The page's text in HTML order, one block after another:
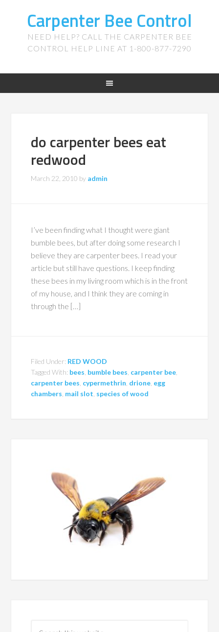
Carpenter Bee Control
NEED HELP? CALL THE CARPENTER BEE
CONTROL HELP LINE AT 1-800-877-7290
do carpenter bees eat
redwood
March 22, 2010 by admin
I’ve been finding what I thought were giant
bumble bees, but after doing some research I
believe they are carpenter bees. I read your
article but still have questions. I keep finding
these bees in my living room which is in the front
of my house, and I think they are coming in
through the […]
Filed Under: RED WOOD
Tagged With: bees bumble bees carpenter bee
carpenter bees cypermethrin drione egg
chambers mail slot species of wood